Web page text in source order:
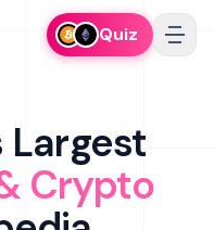
Quiz
Largest
Crypto